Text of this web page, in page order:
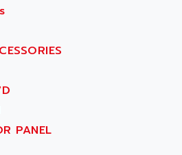
CONTROLS
TECHNOLOGY
PANEL